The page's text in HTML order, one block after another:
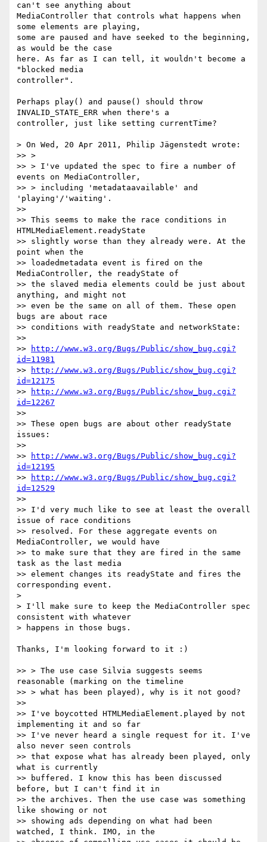
can't see anything about
MediaController that controls what happens when
some elements are playing,
some are paused and have seeked to the beginning,
as would be the case
here. As far as I can tell, it wouldn't become a
"blocked media
controller".
Perhaps play() and pause() should throw
INVALID_STATE_ERR when there's a
controller, just like setting currentTime?
> On Wed, 20 Apr 2011, Philip Jägenstedt wrote:
>> >
>> > I've updated the spec to fire a number of
events on MediaController,
>> > including 'metadataavailable' and
'playing'/'waiting'.
>>
>> This seems to make the race conditions in
HTMLMediaElement.readyState
>> slightly worse than they already were. At the
point when the
>> loadedmetadata event is fired on the
MediaController, the readyState of
>> the slaved media elements could be just about
anything, and might not
>> even be the same on all of them. These open
bugs are about race
>> conditions with readyState and networkState:
>>
>>
http://www.w3.org/Bugs/Public/show_bug.cgi?
id=11981
>>
http://www.w3.org/Bugs/Public/show_bug.cgi?
id=12175
>>
http://www.w3.org/Bugs/Public/show_bug.cgi?
id=12267
>>
>> These open bugs are about other readyState
issues:
>>
>>
http://www.w3.org/Bugs/Public/show_bug.cgi?
id=12195
>>
http://www.w3.org/Bugs/Public/show_bug.cgi?
id=12529
>>
>> I'd very much like to see at least the overall
issue of race conditions
>> resolved. For these aggregate events on
MediaController, we would have
>> to make sure that they are fired in the same
task as the last media
>> element changes its readyState and fires the
corresponding event.
>
> I'll make sure to keep the MediaController spec
consistent with whatever
> happens in those bugs.
Thanks, I'm looking forward to it :)
>> > The use case Silvia suggests seems
reasonable (marking on the timeline
>> > what has been played), why is it not good?
>>
>> I've boycotted HTMLMediaElement.played by not
implementing it and so far
>> I've never heard a single request for it. I've
also never seen controls
>> that expose what has already been played, only
what is currently
>> buffered. I know this has been discussed
before, but I can't find it in
>> the archives. Then the use case was something
like showing or not
>> showing ads depending on what had been
watched, I think. IMO, in the